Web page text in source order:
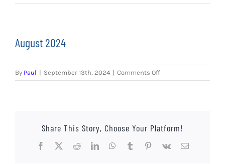
EVENTS
FUNDRAISING
August 2024
By Paul | September 13th, 2024 | Comments Offon
August
Share This Story, Choose Your Platform!
Facebook
X RedditLinkedInWhatsApp
TumblrPinterest
Vk Email